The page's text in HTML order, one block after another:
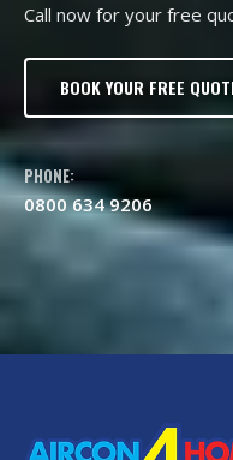
Call now for your free
BOOK YOUR FREE
PHONE:
0800 634 9206